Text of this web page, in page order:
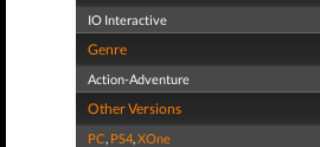
IO Interactive
Genre
Action-Adventure
Other Versions
PC, PS4,XOne